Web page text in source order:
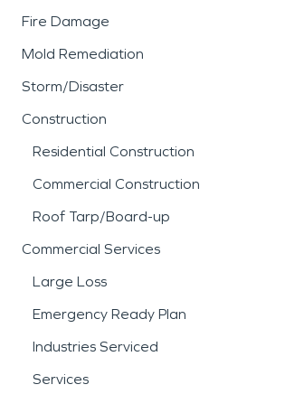
Fire Damage
Mold Remediation
Storm/Disaster
Construction
Residential Construction
Commercial Construction
Roof Tarp/Board-up
Commercial Services
Large Loss
Emergency Ready Plan
Industries Serviced
Services